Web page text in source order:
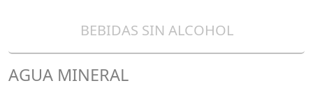
BEBIDAS SIN ALCOHOL
AGUA MINERAL